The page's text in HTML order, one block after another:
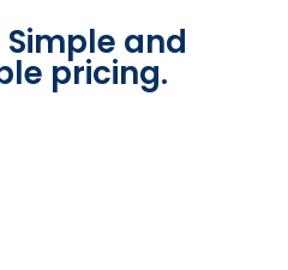
Simple and
pricing.